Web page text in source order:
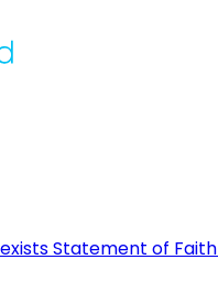
Statement of Faith